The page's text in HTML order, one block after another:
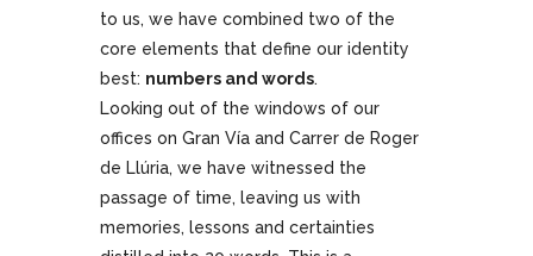
to us, we have combined two of the
core elements that define our identity
best: numbers and words.
Looking out of the windows of our
offices on Gran Vía and Carrer de Roger
de Llúria, we have witnessed the
passage of time, leaving us with
memories, lessons and certainties